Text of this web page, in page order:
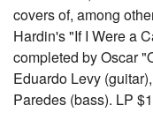
covers of, among
Hardin's "If I Were a
completed by Oscar
Eduardo Levy
Paredes (bass). LP